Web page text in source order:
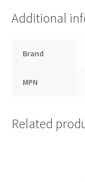
Additional
Brand
MPN
Related